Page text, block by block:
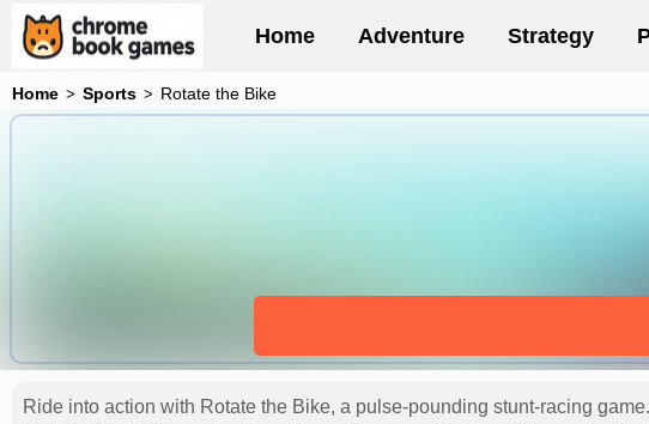
Home Adventure Strategy
Home Sports Rotate the Bike
Ride into action with Rotate the Bike, a pulse-pounding stunt-racing